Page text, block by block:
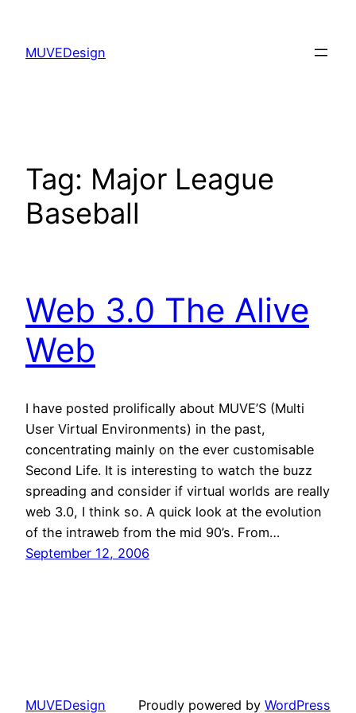
content
MUVEDesign
Tag: Major League
Baseball
Web 3.0 The Alive
Web
I have posted prolifically about MUVE’S (Multi
User Virtual Environments) in the past,
concentrating mainly on the ever customisable
Second Life. It is interesting to watch the buzz
spreading and consider if virtual worlds are really
web 3.0, I think so. A quick look at the evolution
of the intraweb from the mid 90’s. From…
September 12, 2006
MUVEDesign Proudly powered by WordPress